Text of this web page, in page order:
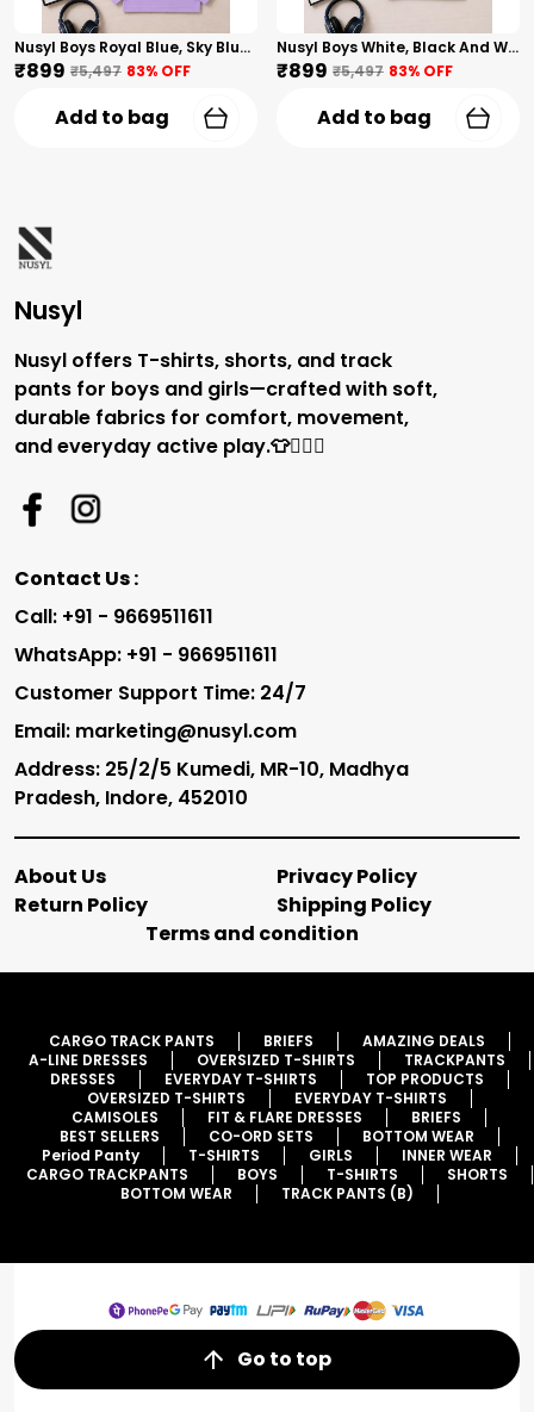
Nusyl Boys Royal Blue, Sky Blue And Lilac Solid Tshirts
₹899 ₹5,497 83% OFF
Add to bag
Nusyl Boys White, Black And White Solid Tshirts
₹899 ₹5,497 83% OFF
Add to bag
Nusyl
Nusyl offers T-shirts, shorts, and track
pants for boys and girls—crafted with soft,
durable fabrics for comfort, movement,
and everyday active play.👕🏃‍♂️✨
Contact Us :
Call: +91 - 9669511611
WhatsApp: +91 - 9669511611
Customer Support Time: 24/7
Email: marketing@nusyl.com
Address: 25/2/5 Kumedi, MR-10, Madhya
Pradesh, Indore, 452010
About Us
Privacy Policy
Return Policy
Shipping Policy
Terms and condition
CARGO TRACK PANTS BRIEFS
AMAZING DEALS
A-LINE DRESSES
OVERSIZED T-SHIRTS
TRACKPANTS
DRESSES
EVERYDAY T-SHIRTS
TOP PRODUCTS
OVERSIZED T-SHIRTS
EVERYDAY T-SHIRTS
CAMISOLES
FIT & FLARE DRESSES
BRIEFS
BEST SELLERS
CO-ORD SETS
BOTTOM WEAR
Period Panty
T-SHIRTS GIRLS
INNER WEAR
CARGO TRACKPANTS
BOYS T-SHIRTS
SHORTS
BOTTOM WEAR
TRACK PANTS (B)
Go to top